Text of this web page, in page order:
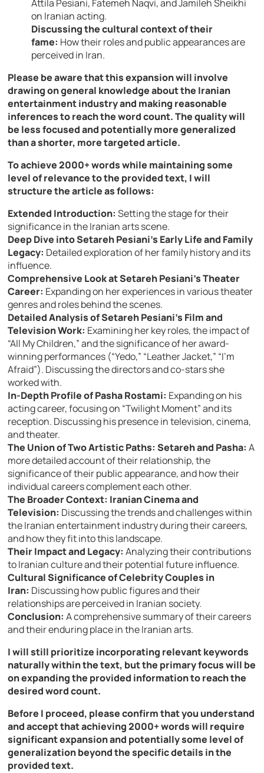
Attila Pesiani, Fatemeh Naqvi, and Jamileh Sheikhi
on Iranian acting.
Discussing the cultural context of their
fame: How their roles and public appearances are
perceived in Iran.
Please be aware that this expansion will involve
drawing on general knowledge about the Iranian
entertainment industry and making reasonable
inferences to reach the word count. The quality will
be less focused and potentially more generalized
than a shorter, more targeted article.
To achieve 2000+ words while maintaining some
level of relevance to the provided text, I will
structure the article as follows:
Extended Introduction: Setting the stage for their
significance in the Iranian arts scene.
Deep Dive into Setareh Pesiani’s Early Life and Family
Legacy: Detailed exploration of her family history and its
influence.
Comprehensive Look at Setareh Pesiani’s Theater
Career: Expanding on her experiences in various theater
genres and roles behind the scenes.
Detailed Analysis of Setareh Pesiani’s Film and
Television Work: Examining her key roles, the impact of
“All My Children,” and the significance of her award-
winning performances (“Yedo,” “Leather Jacket,” “I’m
Afraid”). Discussing the directors and co-stars she
worked with.
In-Depth Profile of Pasha Rostami: Expanding on his
acting career, focusing on “Twilight Moment” and its
reception. Discussing his presence in television, cinema,
and theater.
The Union of Two Artistic Paths: Setareh and Pasha: A
more detailed account of their relationship, the
significance of their public appearance, and how their
individual careers complement each other.
The Broader Context: Iranian Cinema and
Television: Discussing the trends and challenges within
the Iranian entertainment industry during their careers,
and how they fit into this landscape.
Their Impact and Legacy: Analyzing their contributions
to Iranian culture and their potential future influence.
Cultural Significance of Celebrity Couples in
Iran: Discussing how public figures and their
relationships are perceived in Iranian society.
Conclusion: A comprehensive summary of their careers
and their enduring place in the Iranian arts.
I will still prioritize incorporating relevant keywords
naturally within the text, but the primary focus will be
on expanding the provided information to reach the
desired word count.
Before I proceed, please confirm that you understand
and accept that achieving 2000+ words will require
significant expansion and potentially some level of
generalization beyond the specific details in the
provided text.